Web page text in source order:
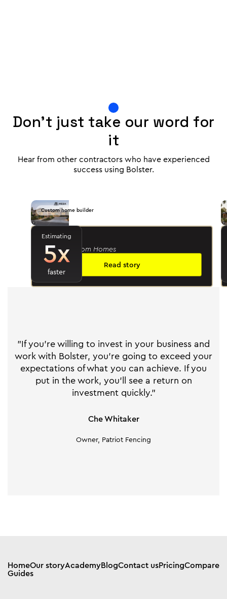
Don't just take our word for
it
Hear from other contractors who have experienced
success using Bolster.
Custom home builder
Estimating
5x
faster
Jason R.
- Mesa Custom Homes
Read story
"If you're willing to invest in your business and
work with Bolster, you're going to exceed your
expectations of what you can achieve. If you
put in the work, you'll see a return on
investment quickly."
Che Whitaker
Owner, Patriot Fencing
HomeOur storyAcademyBlogContact usPricingCompare
Guides